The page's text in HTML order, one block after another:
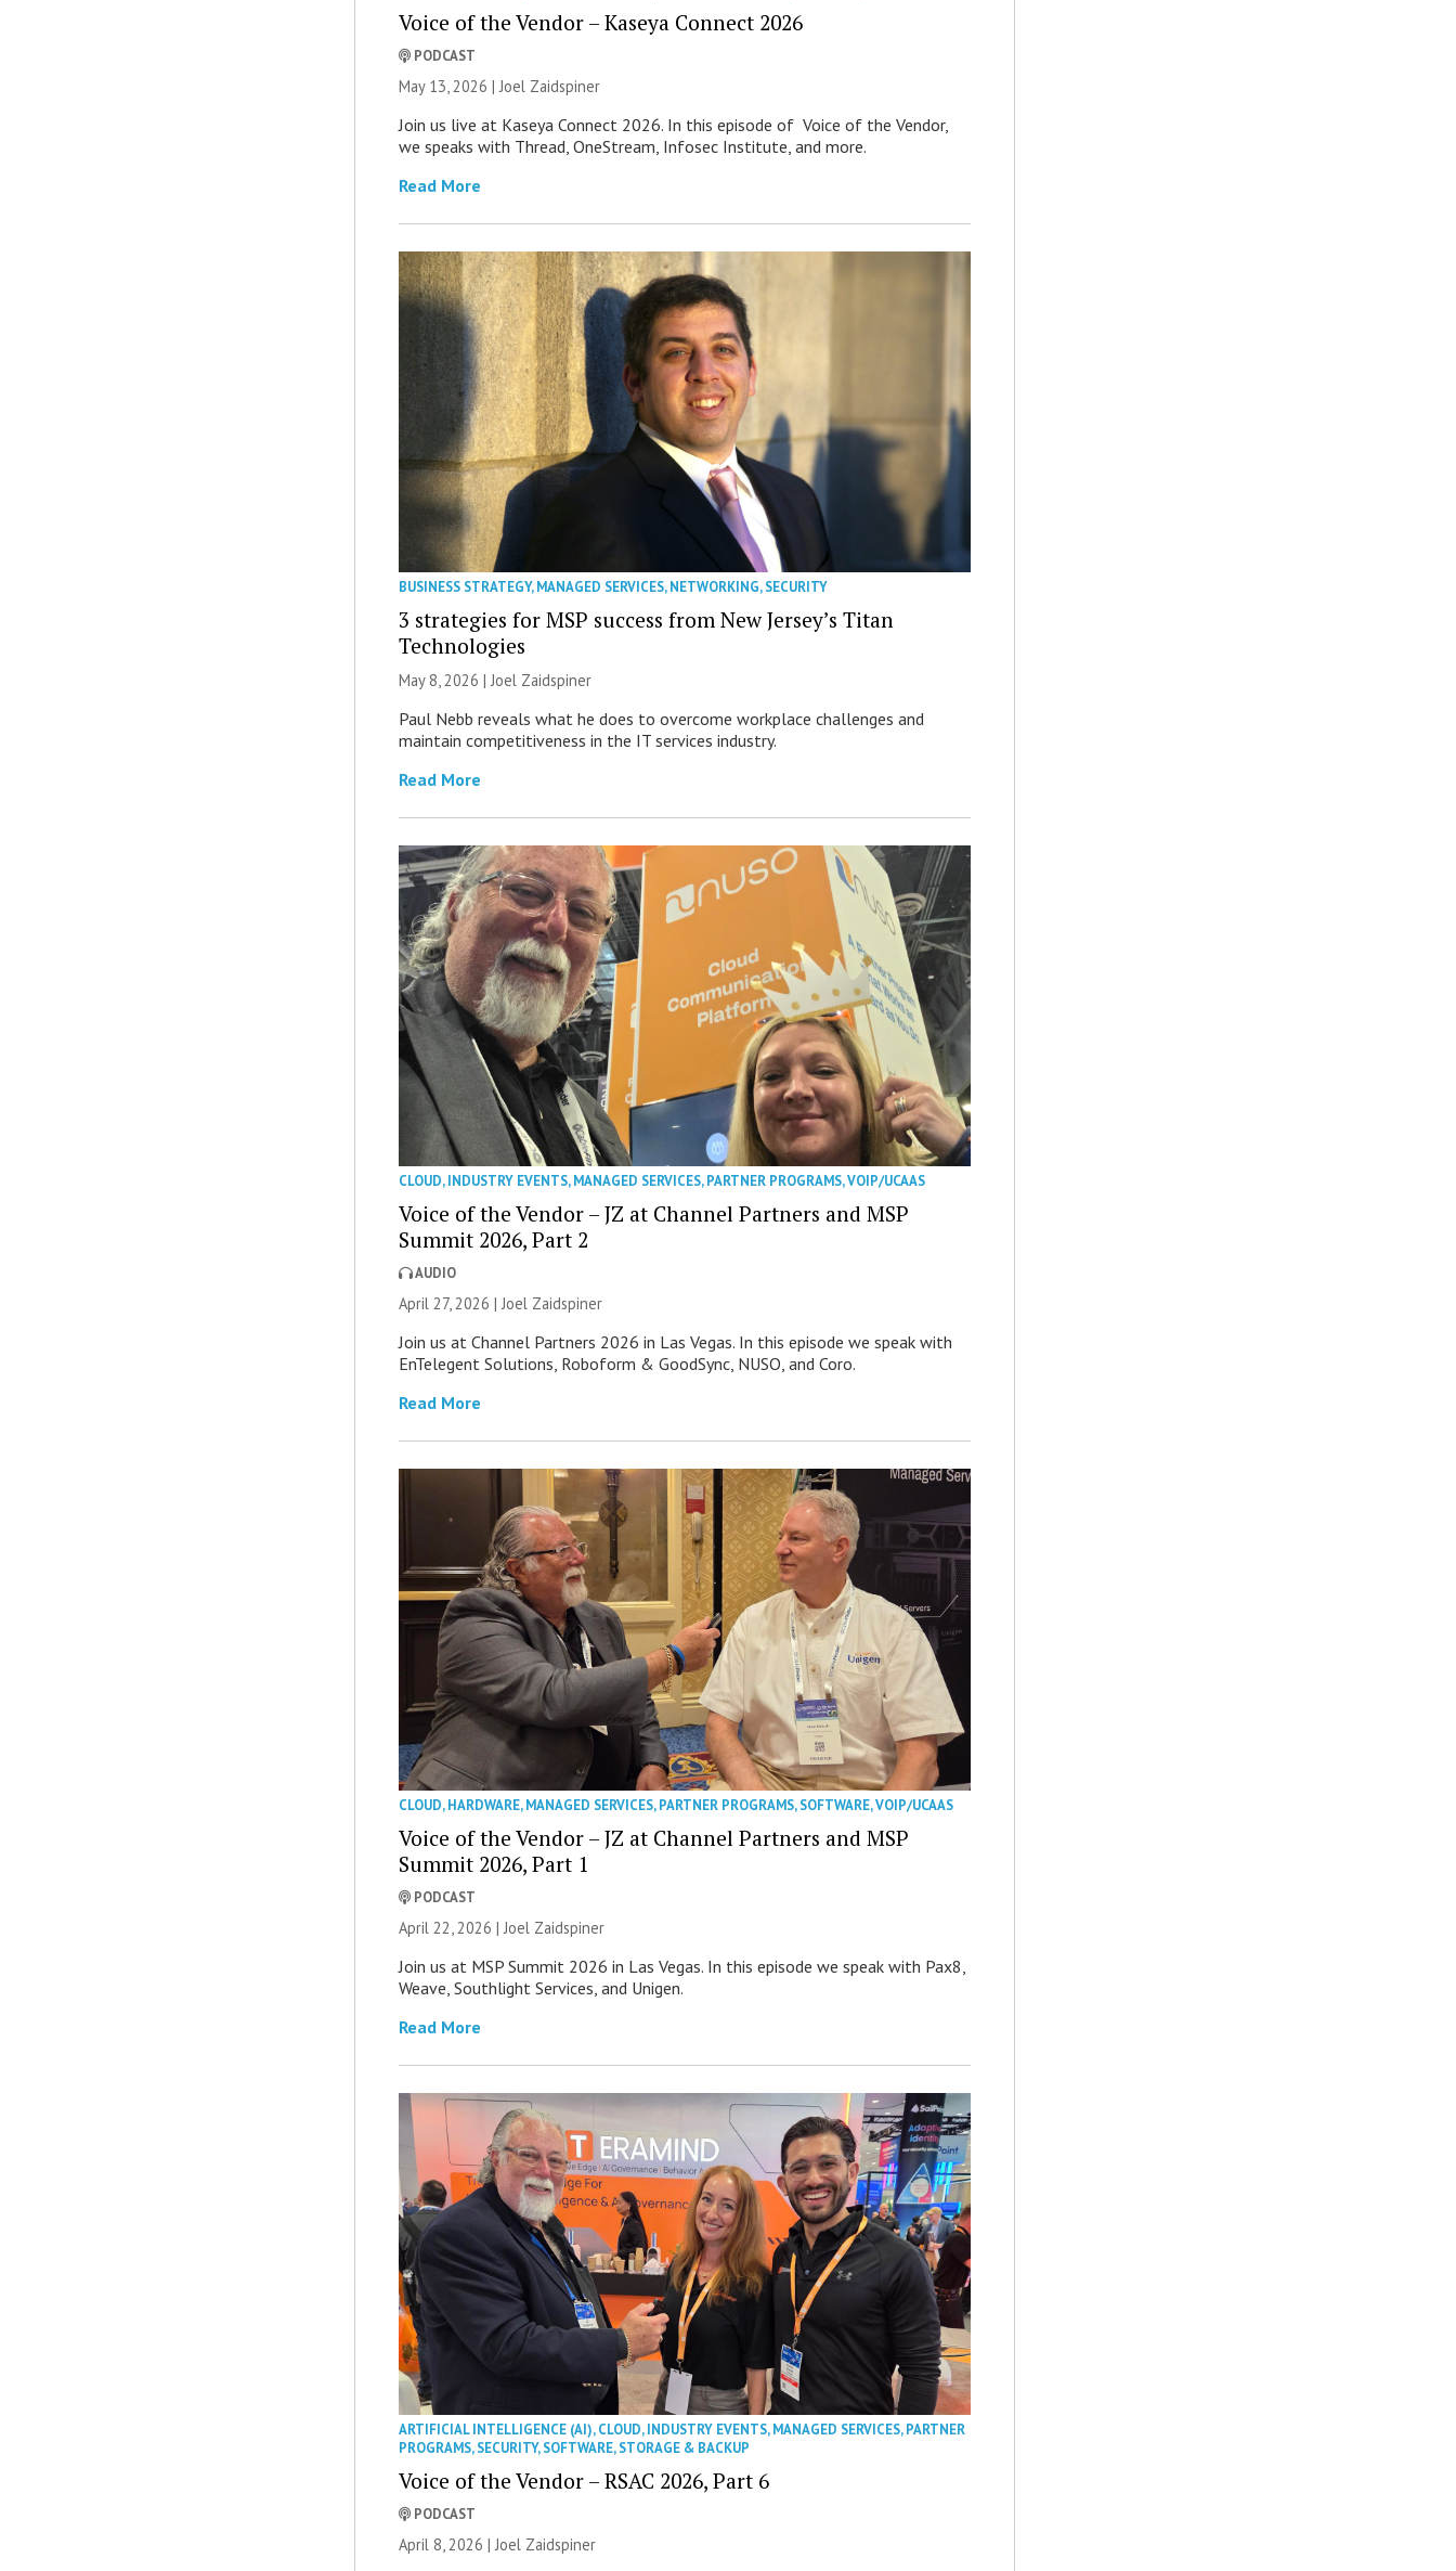
Voice of the Vendor – Kaseya Connect 2026
PODCAST
May 13, 2026 |Joel Zaidspiner
Join us live at Kaseya Connect 2026. In this episode of Voice of the Vendor,
we speaks with Thread, OneStream, Infosec Institute, and more.
Read More
BUSINESS STRATEGY,MANAGED SERVICES,NETWORKING,SECURITY
3 strategies for MSP success from New Jersey’s Titan
Technologies
May 8, 2026 |Joel Zaidspiner
Paul Nebb reveals what he does to overcome workplace challenges and
maintain competitiveness in the IT services industry.
Read More
CLOUD,INDUSTRY EVENTS,MANAGED SERVICES,PARTNER PROGRAMS,VOIP/UCAAS
Voice of the Vendor – JZ at Channel Partners and MSP
Summit 2026, Part 2
AUDIO
April 27, 2026 |Joel Zaidspiner
Join us at Channel Partners 2026 in Las Vegas. In this episode we speak with
EnTelegent Solutions, Roboform & GoodSync, NUSO, and Coro.
Read More
CLOUD,HARDWARE,MANAGED SERVICES,PARTNER PROGRAMS,SOFTWARE,VOIP/UCAAS
Voice of the Vendor – JZ at Channel Partners and MSP
Summit 2026, Part 1
PODCAST
April 22, 2026 |Joel Zaidspiner
Join us at MSP Summit 2026 in Las Vegas. In this episode we speak with Pax8,
Weave, Southlight Services, and Unigen.
Read More
ARTIFICIAL INTELLIGENCE (AI),CLOUD,INDUSTRY EVENTS,MANAGED SERVICES,PARTNER
PROGRAMS,SECURITY,SOFTWARE,STORAGE & BACKUP
Voice of the Vendor – RSAC 2026, Part 6
PODCAST
April 8, 2026 |Joel Zaidspiner